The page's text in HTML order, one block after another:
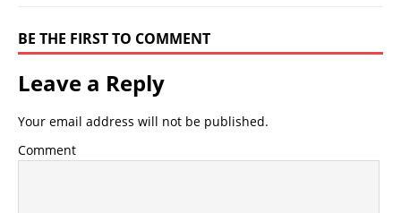
BE THE FIRST TO COMMENT
Leave a Reply
Your email address will not be published.
Comment